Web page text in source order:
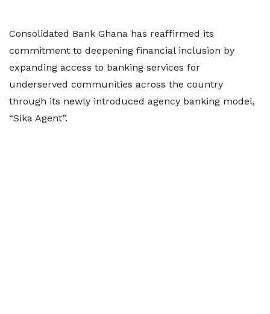
Consolidated Bank Ghana has reaffirmed its
commitment to deepening financial inclusion by
expanding access to banking services for
underserved communities across the country
through its newly introduced agency banking model,
“Sika Agent”.